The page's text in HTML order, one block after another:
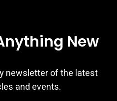
New
newsletter of the latest
and events.